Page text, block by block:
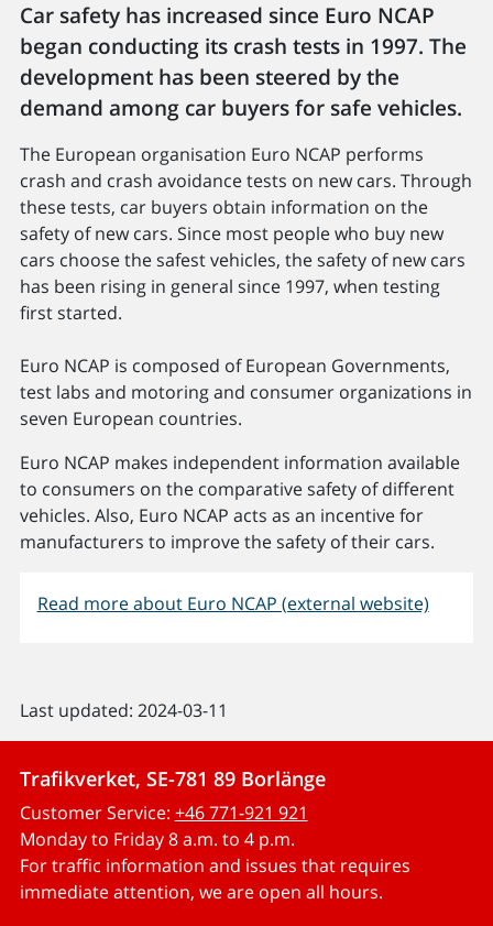
Car safety has increased since Euro NCAP
began conducting its crash tests in 1997. The
development has been steered by the
demand among car buyers for safe vehicles.
The European organisation Euro NCAP performs
crash and crash avoidance tests on new cars. Through
these tests, car buyers obtain information on the
safety of new cars. Since most people who buy new
cars choose the safest vehicles, the safety of new cars
has been rising in general since 1997, when testing
first started.
Euro NCAP is composed of European Governments,
test labs and motoring and consumer organizations in
seven European countries.
Euro NCAP makes independent information available
to consumers on the comparative safety of different
vehicles. Also, Euro NCAP acts as an incentive for
manufacturers to improve the safety of their cars.
Read more about Euro NCAP (external website)
Last updated: 2024-03-11
Trafikverket, SE-781 89 Borlänge
Customer Service: +46 771-921 921
Monday to Friday 8 a.m. to 4 p.m.
For traffic information and issues that requires
immediate attention, we are open all hours.